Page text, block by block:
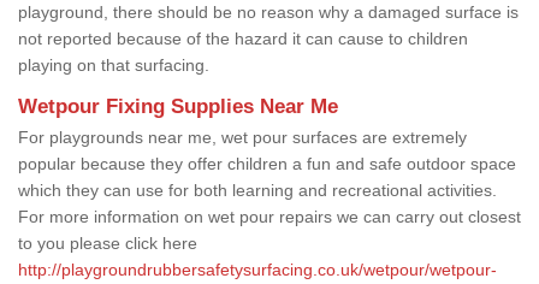
playground, there should be no reason why a damaged surface is
not reported because of the hazard it can cause to children
playing on that surfacing.
Wetpour Fixing Supplies Near Me
For playgrounds near me, wet pour surfaces are extremely
popular because they offer children a fun and safe outdoor space
which they can use for both learning and recreational activities.
For more information on wet pour repairs we can carry out closest
to you please click here
http://playgroundrubbersafetysurfacing.co.uk/wetpour/wetpour-